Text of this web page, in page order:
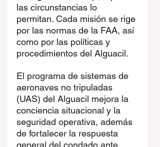
las circunstancias lo
permitan. Cada misión se rige
por las normas de la FAA, así
como por las políticas y
procedimientos del Alguacil.
El programa de sistemas de
aeronaves no tripuladas
(UAS) del Alguacil mejora la
conciencia situacional y la
seguridad operativa, además
de fortalecer la respuesta